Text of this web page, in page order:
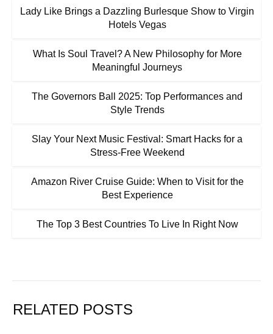
Lady Like Brings a Dazzling Burlesque Show to Virgin
Hotels Vegas
What Is Soul Travel? A New Philosophy for More
Meaningful Journeys
The Governors Ball 2025: Top Performances and
Style Trends
Slay Your Next Music Festival: Smart Hacks for a
Stress-Free Weekend
Amazon River Cruise Guide: When to Visit for the
Best Experience
The Top 3 Best Countries To Live In Right Now
RELATED POSTS